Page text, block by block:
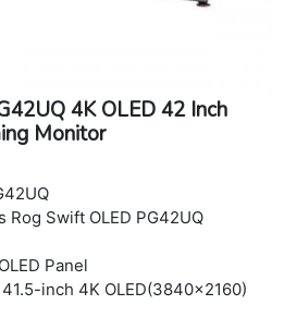
4K OLED 42 Inch
Monitor
Rog Swift OLED PG42UQ
Panel
inch 4K OLED(3840x2160)